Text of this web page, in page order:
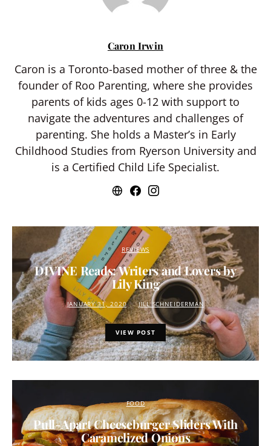
Caron Irwin
Caron is a Toronto-based mother of three & the
founder of Roo Parenting, where she provides
parents of kids ages 0-12 with support to
navigate the adventures and challenges of
parenting. She holds a Master’s in Early
Childhood Studies from Ryerson University and
is a Certified Child Life Specialist.
REVIEWS
DIVINE Reads: Writers and Lovers by
Lily King
JANUARY 31, 2020 JILL SCHNEIDERMAN
VIEW POST
FOOD
Pull-Apart Cheeseburger Sliders With
Caramelized Onions